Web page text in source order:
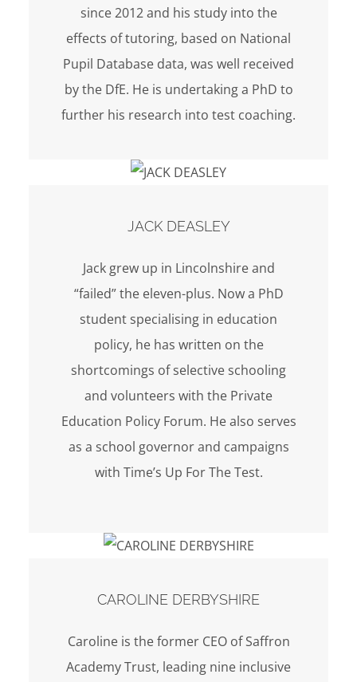
since 2012 and his study into the
effects of tutoring, based on National
Pupil Database data, was well received
by the DfE. He is undertaking a PhD to
further his research into test coaching.
JACK DEASLEY
Jack grew up in Lincolnshire and
“failed” the eleven-plus. Now a PhD
student specialising in education
policy, he has written on the
shortcomings of selective schooling
and volunteers with the Private
Education Policy Forum. He also serves
as a school governor and campaigns
with Time’s Up For The Test.
CAROLINE DERBYSHIRE
Caroline is the former CEO of Saffron
Academy Trust, leading nine inclusive